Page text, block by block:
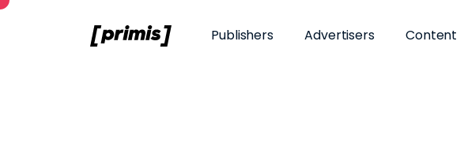
Publishers Advertisers Content